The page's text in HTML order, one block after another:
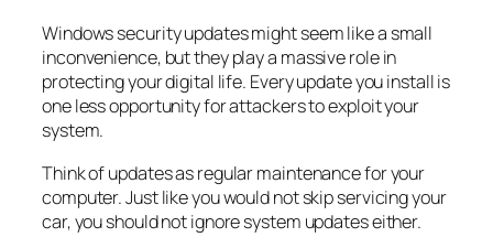
Windows security updates might seem like a small
inconvenience, but they play a massive role in
protecting your digital life. Every update you install is
one less opportunity for attackers to exploit your
system.
Think of updates as regular maintenance for your
computer. Just like you would not skip servicing your
car, you should not ignore system updates either.